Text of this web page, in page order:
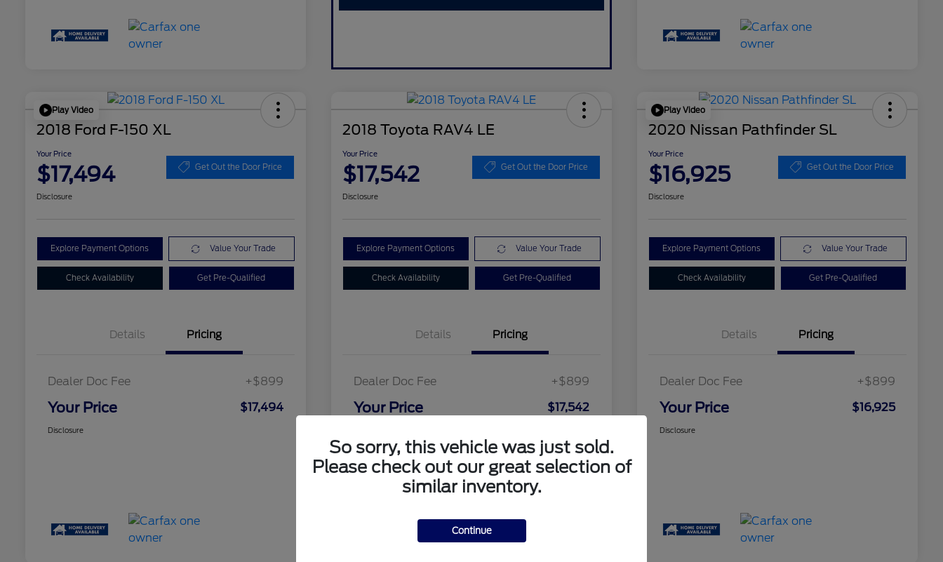
Play Video
2018 Ford F-150 XL
Your Price
$17,494 Get Out the Door Price
Disclosure
Explore Payment Options Value Your Trade
Check Availability Get Pre-Qualified
Details Pricing
Dealer Doc Fee +$899
Your Price $17,494
Disclosure
2018 Toyota RAV4 LE
Your Price
$17,542 Get Out the Door Price
Disclosure
Explore Payment Options Value Your Trade
Check Availability Get Pre-Qualified
Details Pricing
Dealer Doc Fee +$899
Your Price $17,542
Play Video
2020 Nissan Pathfinder SL
Your Price
$16,925 Get Out the Door Price
Disclosure
Explore Payment Options Value Your Trade
Check Availability Get Pre-Qualified
Details Pricing
Dealer Doc Fee +$899
Your Price $16,925
Disclosure
So sorry, this vehicle was just sold.
Please check out our great selection of
similar inventory.
Continue